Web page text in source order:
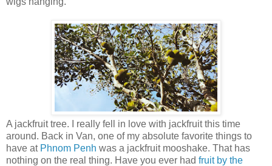
A jackfruit tree. I really fell in love with jackfruit this time
around. Back in Van, one of my absolute favorite things to
have at Phnom Penh was a jackfruit mooshake. That has
nothing on the real thing. Have you ever had fruit by the